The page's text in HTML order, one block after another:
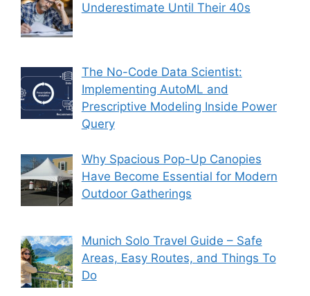
Underestimate Until Their 40s
The No-Code Data Scientist:
Implementing AutoML and
Prescriptive Modeling Inside Power
Query
Why Spacious Pop-Up Canopies
Have Become Essential for Modern
Outdoor Gatherings
Munich Solo Travel Guide – Safe
Areas, Easy Routes, and Things To
Do